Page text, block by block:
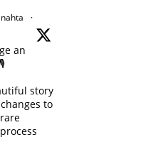
·
an
story
to